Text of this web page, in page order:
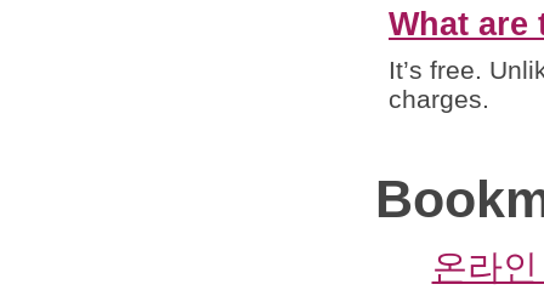
What
It’s free.
charges.
온라